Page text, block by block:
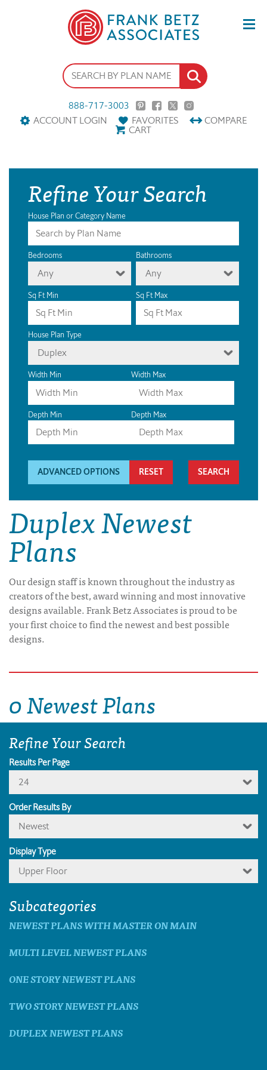
888-717-3003
ACCOUNT LOGIN
FAVORITES COMPARE
CART
Refine Your Search
House Plan or Category Name
Bedrooms
Any
Bathrooms
Any
Sq Ft Min Sq Ft Max
House Plan Type
Duplex
Width Min Width Max
Depth Min Depth Max
ADVANCED OPTIONS RESET
Duplex Newest
Plans
Our design staff is known throughout the industry as
creators of the best, award winning and most innovative
designs available. Frank Betz Associates is proud to be
your first choice to find the newest and best possible
designs.
0 Newest Plans
Refine Your Search
Results Per Page
24
Order Results By
Newest
Display Type
Upper Floor
Subcategories
NEWEST PLANS WITH MASTER ON MAIN
MULTI LEVEL NEWEST PLANS
ONE STORY NEWEST PLANS
TWO STORY NEWEST PLANS
DUPLEX NEWEST PLANS